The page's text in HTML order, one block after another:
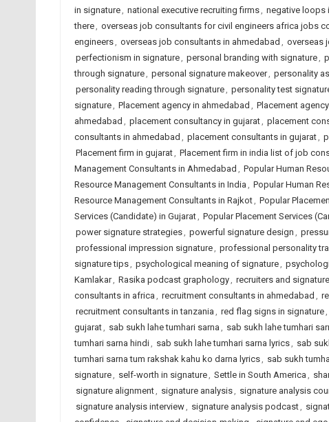
in signature, national executive recruiting firms, negative loops
there, overseas job consultants for civil engineers africa jobs
engineers, overseas job consultants in ahmedabad , overseas
perfectionism in signature, personal branding with signature,
through signature, personal signature makeover, personality
personality reading through signature, personality test
signature, Placement agency in ahmedabad , Placement
ahmedabad , placement consultancy in gujarat, placement
consultants in ahmedabad , placement consultants in gujarat,
Placement firm in gujarat, Placement firm in india list of job
Management Consultants in Ahmedabad , Popular Human
Resource Management Consultants in India , Popular Human
Resource Management Consultants in Rajkot, Popular
Services (Candidate) in Gujarat, Popular Placement Services
power signature strategies, powerful signature design ,
professional impression signature, professional personality
signature tips, psychological meaning of signature,
Kamlakar, Rasika podcast graphology, recruiters and
consultants in africa , recruitment consultants in ahmedabad ,
recruitment consultants in tanzania , red flag signs in signature,
gujarat, sab sukh lahe tumhari sarna , sab sukh lahe tumhari
tumhari sarna hindi, sab sukh lahe tumhari sarna lyrics, sab
tumhari sarna tum rakshak kahu ko darna lyrics, sab sukh
signature, self-worth in signature, Settle in South America ,
signature alignment, signature analysis, signature analysis
signature analysis interview, signature analysis podcast,